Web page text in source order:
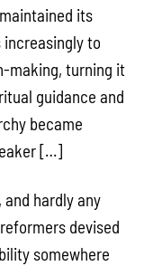
its
to
making, turning it
guidance and
became
[…]
hardly any
devised
somewhere